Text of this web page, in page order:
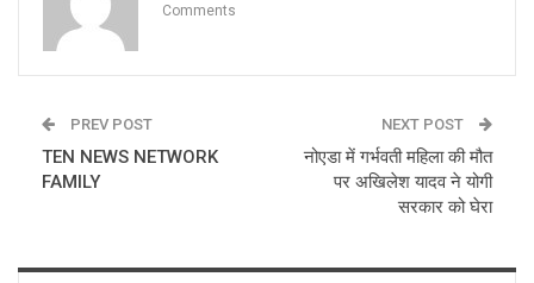
Comments
PREV POST
TEN NEWS NETWORK
FAMILY
NEXT POST
नोएडा में गर्भवती महिला की मौत
पर अखिलेश यादव ने योगी
सरकार को घेरा